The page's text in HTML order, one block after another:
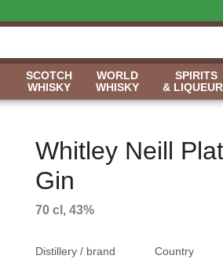
SCOTCH
WHISKY
WORLD
WHISKY
SPIRITS
&
Whitley Neill
Gin
70 cl, 43%
Distillery / brand Country